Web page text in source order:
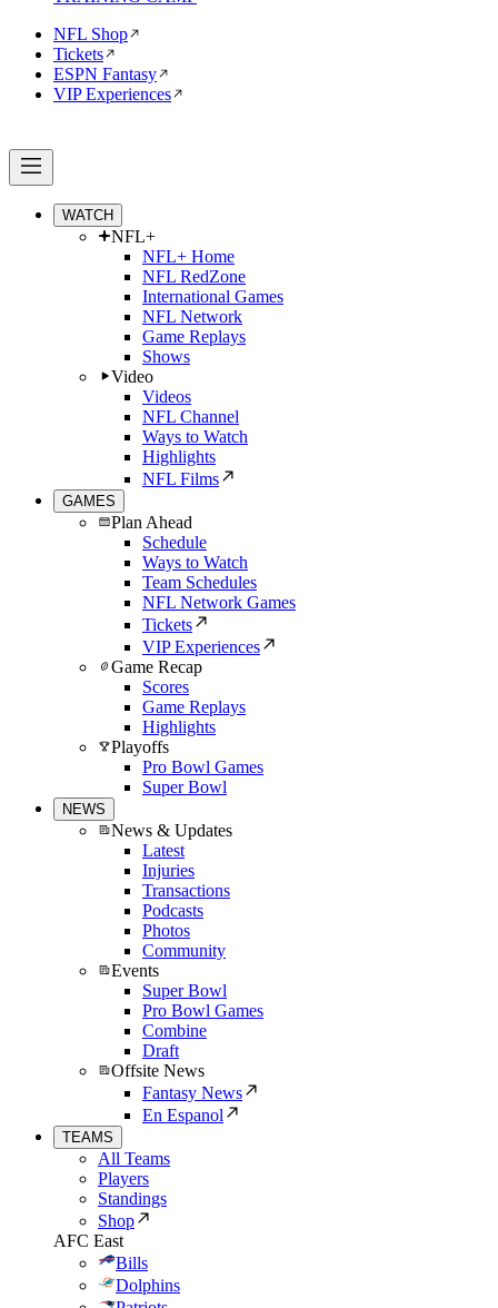
NFL Shop
Tickets
ESPN Fantasy
VIP Experiences
WATCH
NFL+
NFL+ Home
NFL RedZone
International Games
NFL Network
Game Replays
Shows
Video
Videos
NFL Channel
Ways to Watch
Highlights
NFL Films
GAMES
Plan Ahead
Schedule
Ways to Watch
Team Schedules
NFL Network Games
Tickets
VIP Experiences
Game Recap
Scores
Game Replays
Highlights
Playoffs
Pro Bowl Games
Super Bowl
NEWS
News & Updates
Latest
Injuries
Transactions
Podcasts
Photos
Community
Events
Super Bowl
Pro Bowl Games
Combine
Draft
Offsite News
Fantasy News
En Espanol
TEAMS
All Teams
Players
Standings
Shop
AFC East
Bills
Dolphins